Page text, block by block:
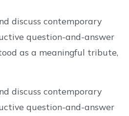
discuss contemporary
question-and-answer
as a meaningful tribute,
discuss contemporary
question-and-answer